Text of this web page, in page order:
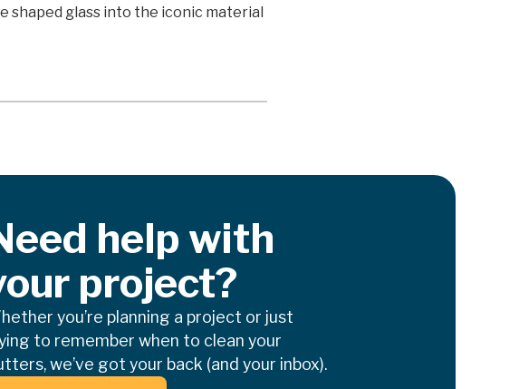
shaped glass into the iconic material
help with
project?
you’re planning a project or just
to remember when to clean your
we’ve got your back (and your inbox).